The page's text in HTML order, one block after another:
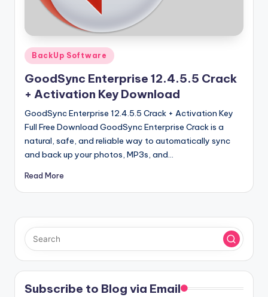
V
e
r
si
o
n
Posted
in
BackUp Software
GoodSync Enterprise 12.4.5.5 Crack
+ Activation Key Download
GoodSync Enterprise 12.4.5.5 Crack + Activation Key
Full Free Download GoodSync Enterprise Crack is a
natural, safe, and reliable way to automatically sync
and back up your photos, MP3s, and…
Read More
Subscribe to Blog via Email